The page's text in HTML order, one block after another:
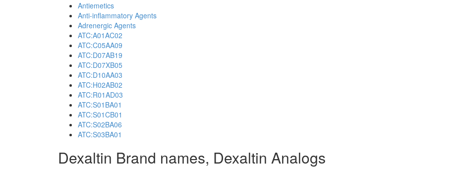
Antiemetics
Anti-inflammatory Agents
Adrenergic Agents
ATC:A01AC02
ATC:C05AA09
ATC:D07AB19
ATC:D07XB05
ATC:D10AA03
ATC:H02AB02
ATC:R01AD03
ATC:S01BA01
ATC:S01CB01
ATC:S02BA06
ATC:S03BA01
Dexaltin Brand names, Dexaltin Analogs